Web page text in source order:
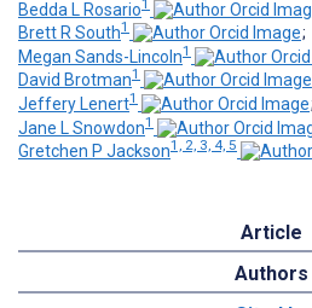
Bedda L Rosario1
Brett R South1
;
Megan Sands-Lincoln1
David Brotman1
Jeffery Lenert1
;
Jane L Snowdon1
Gretchen P Jackson1, 2, 3, 4, 5
Article
Authors